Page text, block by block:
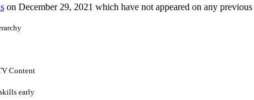
on December 29, 2021 which have not appeared on any previous
Content
early